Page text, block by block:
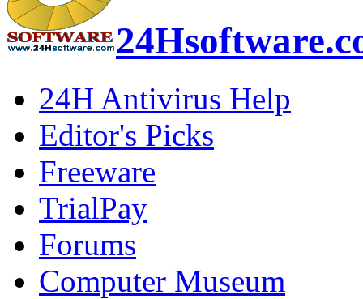
24H Antivirus Help
Editor's Picks
Freeware
TrialPay
Forums
Computer Museum